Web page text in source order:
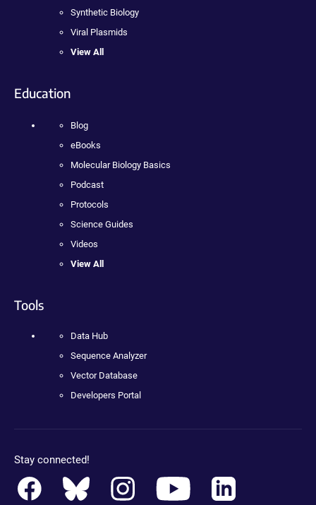
Synthetic Biology
Viral Plasmids
View All
Education
Blog
eBooks
Molecular Biology Basics
Podcast
Protocols
Science Guides
Videos
View All
Tools
Data Hub
Sequence Analyzer
Vector Database
Developers Portal
Stay connected!